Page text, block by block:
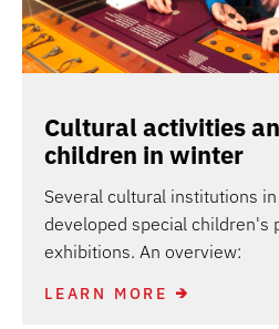
Cultural activities
children in winter
Several cultural institutions
developed special children's
exhibitions. An overview:
LEARN MORE